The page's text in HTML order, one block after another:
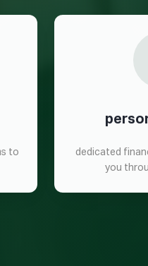
to
dedicated
you